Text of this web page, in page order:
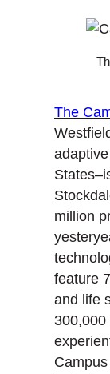
The
million
feature
and life
300,000